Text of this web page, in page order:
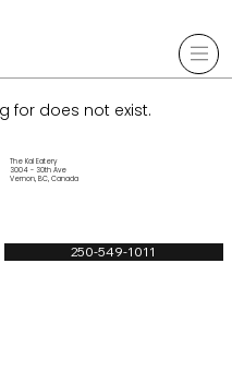
The Kal Eatery
3004 - 30th Ave
Vernon, BC, Canada
250-549-1011
for does not exist.